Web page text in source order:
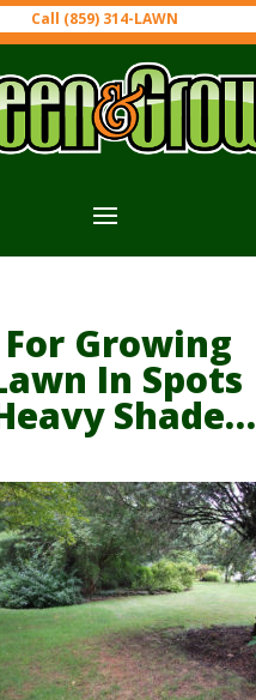
Call (859) 314-LAWN
For Growing
In Spots
Shade…